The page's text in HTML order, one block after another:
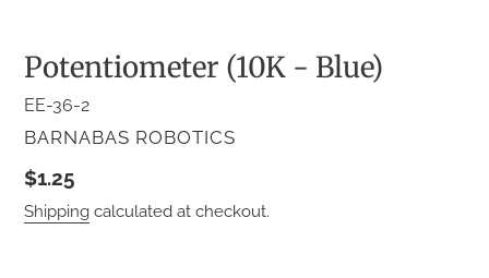
Potentiometer (10K - Blue)
EE-36-2
VENDOR
BARNABAS ROBOTICS
Regular
price
$1.25
Shipping calculated at checkout.